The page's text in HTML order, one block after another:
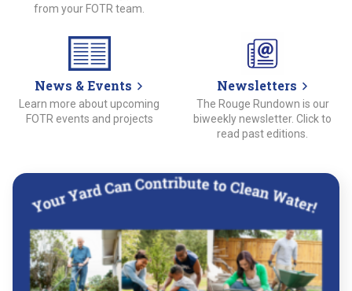
from your FOTR team.
News & Events
Learn more about upcoming
FOTR events and projects
Newsletters
The Rouge Rundown is our
biweekly newsletter. Click to
read past editions.